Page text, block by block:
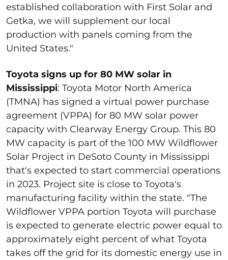
established collaboration with First Solar and
Getka, we will supplement our local
production with panels coming from the
United States."
Toyota signs up for 80 MW solar in
Mississippi: Toyota Motor North America
(TMNA) has signed a virtual power purchase
agreement (VPPA) for 80 MW solar power
capacity with Clearway Energy Group. This 80
MW capacity is part of the 100 MW Wildflower
Solar Project in DeSoto County in Mississippi
that's expected to start commercial operations
in 2023. Project site is close to Toyota's
manufacturing facility within the state. "The
Wildflower VPPA portion Toyota will purchase
is expected to generate electric power equal to
approximately eight percent of what Toyota
takes off the grid for its domestic energy use in